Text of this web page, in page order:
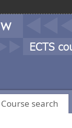
Course search